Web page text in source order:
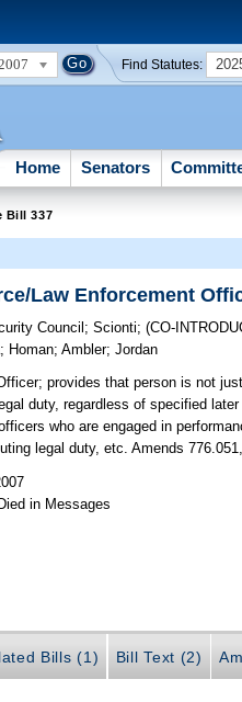
Find Statutes:
Home Senators
Bill 337
Law Enforcement
Council ;Scionti;(CO-
; Homan;Ambler;Jordan
provides that person is not
duty, regardless of specified
who are engaged in
legal duty, etc. Amends
in Messages
Bills (1) Bill Text (2)